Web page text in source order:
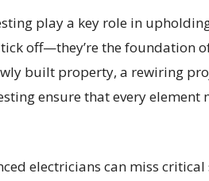
play a key role in
off—they’re the foundation
built property, a rewiring
ensure that every element
electricians can miss